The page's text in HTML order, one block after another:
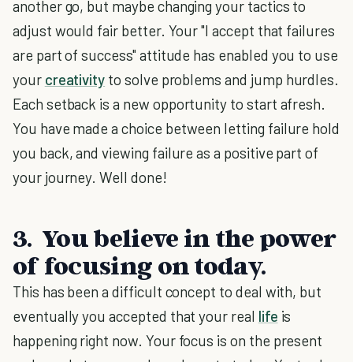
another go, but maybe changing your tactics to
adjust would fair better. Your "I accept that failures
are part of success" attitude has enabled you to use
your creativity to solve problems and jump hurdles.
Each setback is a new opportunity to start afresh.
You have made a choice between letting failure hold
you back, and viewing failure as a positive part of
your journey. Well done!
3. You believe in the power
of focusing on today.
This has been a difficult concept to deal with, but
eventually you accepted that your real life is
happening right now. Your focus is on the present